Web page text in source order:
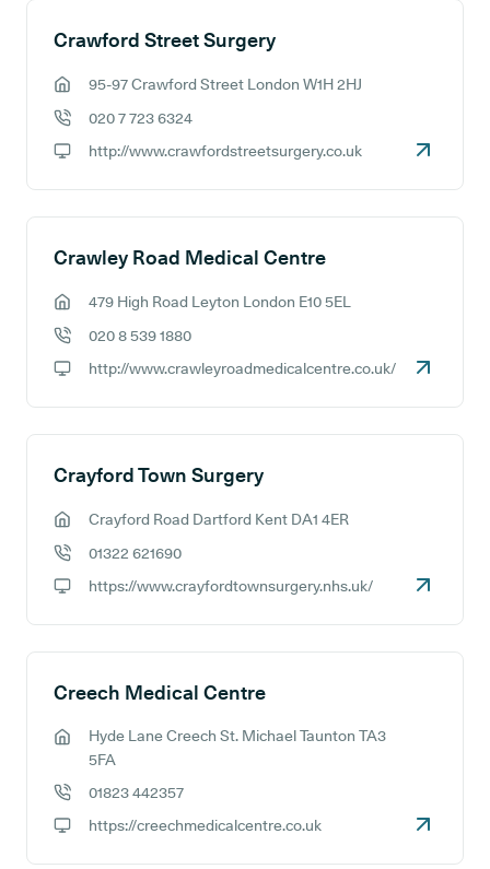
Crawford Street Surgery
95-97 Crawford Street London W1H 2HJ
020 7 723 6324
http://www.crawfordstreetsurgery.co.uk
Crawley Road Medical Centre
479 High Road Leyton London E10 5EL
020 8 539 1880
http://www.crawleyroadmedicalcentre.co.uk/
Crayford Town Surgery
Crayford Road Dartford Kent DA1 4ER
01322 621690
https://www.crayfordtownsurgery.nhs.uk/
Creech Medical Centre
GP address:
Hyde Lane Creech St. Michael Taunton TA3
5FA
01823 442357
https://creechmedicalcentre.co.uk